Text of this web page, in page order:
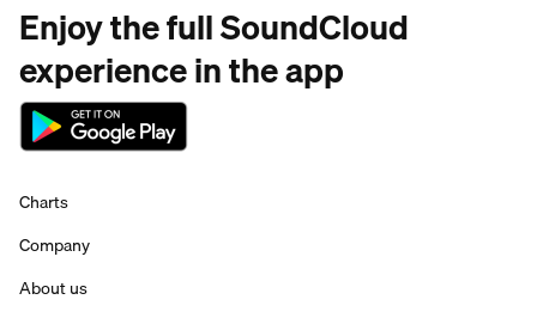
Enjoy the full SoundCloud
experience in the app
Charts
Company
About us